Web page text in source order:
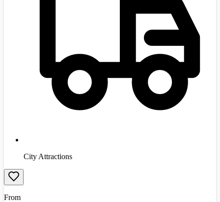
City Attractions
From